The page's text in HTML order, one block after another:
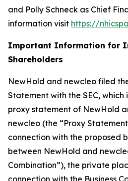
and Polly Schneck as Chief
information visit https://
Important Information for
Shareholders
NewHold and newcleo filed
Statement with the SEC,
proxy statement of NewHold
newcleo (the “Proxy
connection with the proposed
between NewHold and
Combination”), the private
connection with the Business